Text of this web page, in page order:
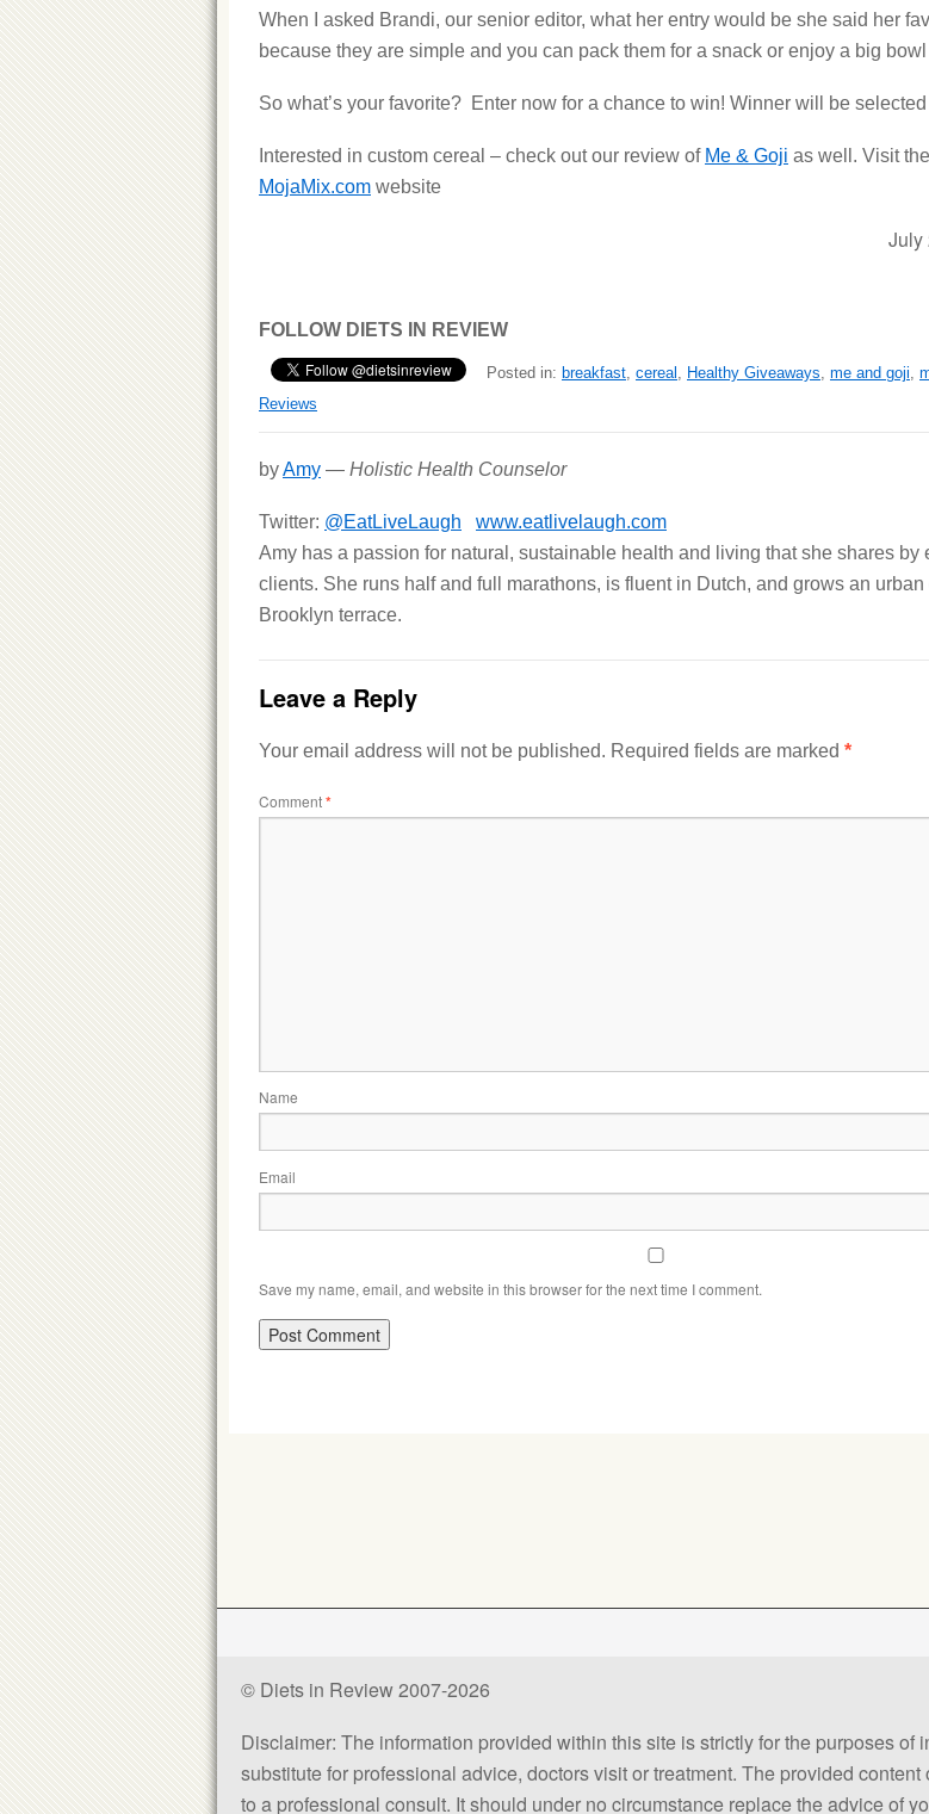
When I asked Brandi, our senior editor, what her entry would be she said her
because they are simple and you can pack them for a snack or enjoy a big
So what’s your favorite? Enter now for a chance to win! Winner will be
Interested in custom cereal – check out our review of Me & Goji as well. Visit
MojaMix.com website
July
FOLLOW DIETS IN REVIEW
Posted in: breakfast, cereal , Healthy Giveaways, me and goji,
Reviews
byAmy — Holistic Health Counselor
Twitter: @EatLiveLaugh
www.eatlivelaugh.com
Amy has a passion for natural, sustainable health and living that she shares by
clients. She runs half and full marathons, is fluent in Dutch, and grows an
Brooklyn terrace.
Leave a Reply
Your email address will not be published. Required fields are marked *
Comment*
Name
Email
Save my name, email, and website in this browser for the next time I comment.
© Diets in Review 2007-2026
Disclaimer: The information provided within this site is strictly for the purposes of
substitute for professional advice, doctors visit or treatment. The provided
to a professional consult. It should under no circumstance replace the advice of